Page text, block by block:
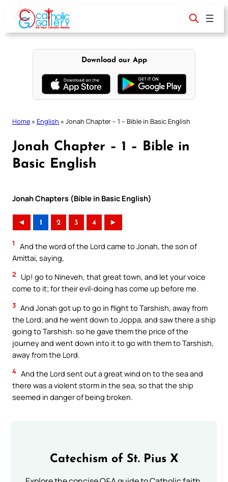
content
Download our App
Home » English » Jonah Chapter – 1 – Bible in Basic English
Jonah Chapter – 1 – Bible in
Basic English
Jonah Chapters (Bible in Basic English)
◄ 1 2 3 4 ►
1
And the word of the Lord came to Jonah, the son of
Amittai, saying,
2
Up! go to Nineveh, that great town, and let your voice
come to it; for their evil-doing has come up before me.
3 And Jonah got up to go in flight to Tarshish, away from
the Lord; and he went down to Joppa, and saw there a ship
going to Tarshish: so he gave them the price of the
journey and went down into it to go with them to Tarshish,
away from the Lord.
4 And the Lord sent out a great wind on to the sea and
there was a violent storm in the sea, so that the ship
seemed in danger of being broken.
Catechism of St. Pius X